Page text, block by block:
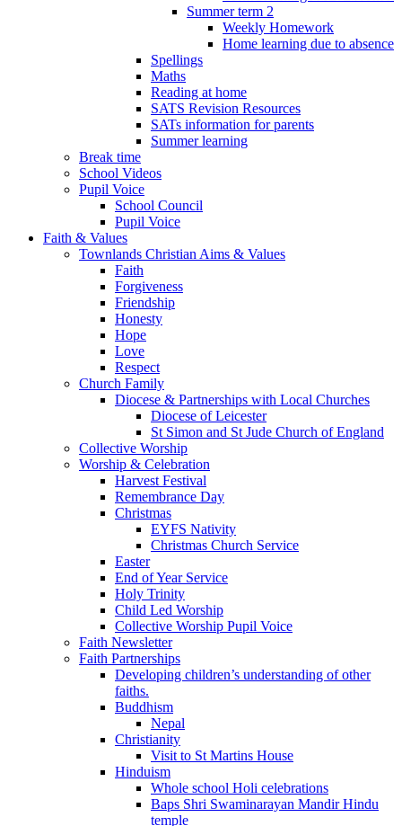
Summer term 2
Weekly Homework
Home learning due to absence
Spellings
Maths
Reading at home
SATS Revision Resources
SATs information for parents
Summer learning
Break time
School Videos
Pupil Voice
School Council
Pupil Voice
Faith & Values
Townlands Christian Aims & Values
Faith
Forgiveness
Friendship
Honesty
Hope
Love
Respect
Church Family
Diocese & Partnerships with Local Churches
Diocese of Leicester
St Simon and St Jude Church of England
Collective Worship
Worship & Celebration
Harvest Festival
Remembrance Day
Christmas
EYFS Nativity
Christmas Church Service
Easter
End of Year Service
Holy Trinity
Child Led Worship
Collective Worship Pupil Voice
Faith Newsletter
Faith Partnerships
Developing children’s understanding of other
faiths.
Buddhism
Nepal
Christianity
Visit to St Martins House
Hinduism
Whole school Holi celebrations
Baps Shri Swaminarayan Mandir Hindu
temple